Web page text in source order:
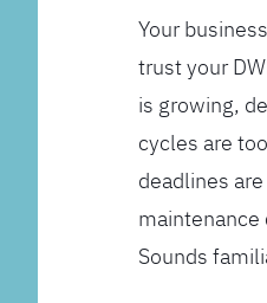
Your
trust your
is growing,
cycles are
deadlines
maintenance
Sounds